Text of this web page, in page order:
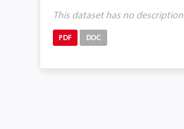
This dataset has no description
PDF DOC